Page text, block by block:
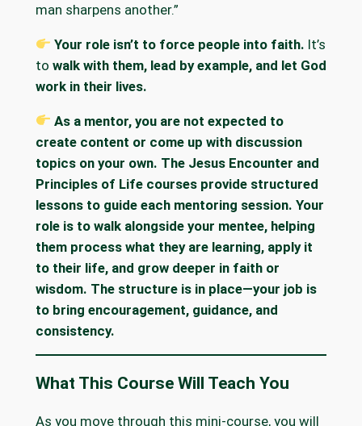
man sharpens another.”
Your role isn’t to force people into faith. It’s
to walk with them, lead by example, and let God
work in their lives.
As a mentor, you are not expected to
create content or come up with discussion
topics on your own. The Jesus Encounter and
Principles of Life courses provide structured
lessons to guide each mentoring session. Your
role is to walk alongside your mentee, helping
them process what they are learning, apply it
to their life, and grow deeper in faith or
wisdom. The structure is in place—your job is
to bring encouragement, guidance, and
consistency.
What This Course Will Teach You
As you move through this mini-course, you will